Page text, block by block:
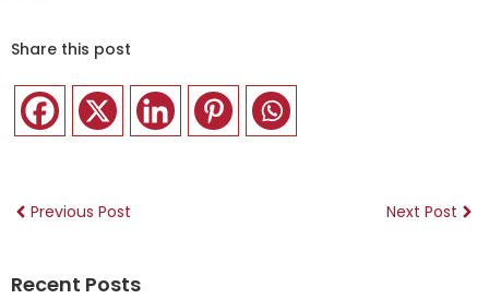
Share this post
Previous Post Next Post
Recent Posts